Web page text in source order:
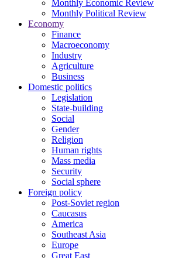
Monthly Economic Review
Monthly Political Review
Economy
Finance
Macroeconomy
Industry
Agriculture
Business
Domestic politics
Legislation
State-building
Social
Gender
Religion
Human rights
Mass media
Security
Social sphere
Foreign policy
Post-Soviet region
Caucasus
America
Southeast Asia
Europe
Great East